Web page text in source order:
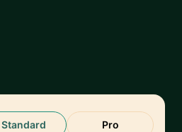
Standard Pro